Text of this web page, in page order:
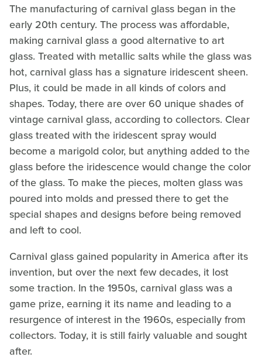
The manufacturing of carnival glass began in the
early 20th century. The process was affordable,
making carnival glass a good alternative to art
glass. Treated with metallic salts while the glass was
hot, carnival glass has a signature iridescent sheen.
Plus, it could be made in all kinds of colors and
shapes. Today, there are over 60 unique shades of
vintage carnival glass, according to collectors. Clear
glass treated with the iridescent spray would
become a marigold color, but anything added to the
glass before the iridescence would change the color
of the glass. To make the pieces, molten glass was
poured into molds and pressed there to get the
special shapes and designs before being removed
and left to cool.
Carnival glass gained popularity in America after its
invention, but over the next few decades, it lost
some traction. In the 1950s, carnival glass was a
game prize, earning it its name and leading to a
resurgence of interest in the 1960s, especially from
collectors. Today, it is still fairly valuable and sought
after.